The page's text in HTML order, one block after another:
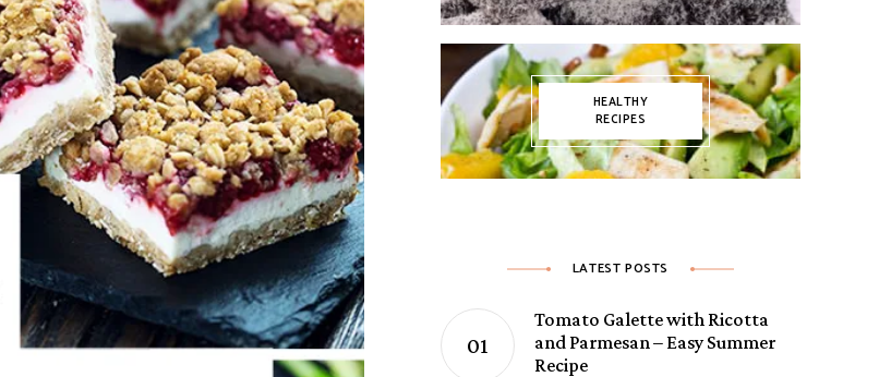
HEALTHY
RECIPES
LATEST POSTS
Tomato Galette with Ricotta
and Parmesan – Easy Summer
Recipe